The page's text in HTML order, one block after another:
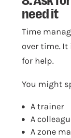
need it
Time
over time.
for help.
You might
A trainer
A
A zone